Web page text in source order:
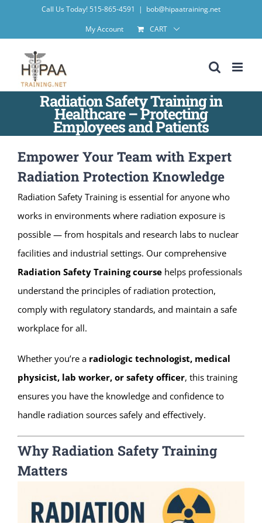
Call Us Today! 515-865-4591 | bob@hipaatraining.net
My Account
CART
Radiation Safety Training in
Healthcare – Protecting
Employees and Patients
Empower Your Team with Expert
Radiation Protection Knowledge
Radiation Safety Training is essential for anyone who
works in environments where radiation exposure is
possible — from hospitals and research labs to nuclear
facilities and industrial settings. Our comprehensive
Radiation Safety Training coursehelps professionals
understand the principles of radiation protection,
comply with regulatory standards, and maintain a safe
workplace for all.
Whether you’re a radiologic technologist, medical
physicist, lab worker, or safety officer, this training
ensures you have the knowledge and confidence to
handle radiation sources safely and effectively.
Why Radiation Safety Training
Matters